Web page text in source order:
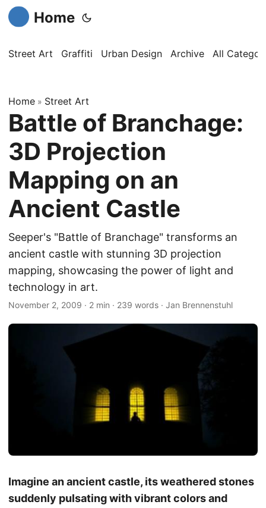
Home
Street Art Graffiti Urban Design Archive All
Home » Street Art
Battle of Branchage:
3D Projection
Mapping on an
Ancient Castle
Seeper's "Battle of Branchage" transforms an
ancient castle with stunning 3D projection
mapping, showcasing the power of light and
technology in art.
November 2, 2009 · 2 min · 239 words · Jan Brennenstuhl
Imagine an ancient castle, its weathered stones
suddenly pulsating with vibrant colors and